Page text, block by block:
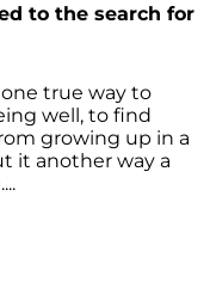
to the search for
true way to
well, to find
growing up in a
it another way a